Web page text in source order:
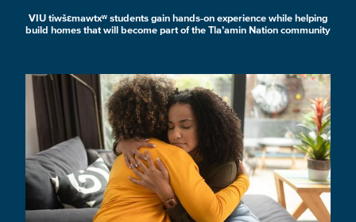
VIU tiwšɛmawtxʷ students gain hands-on experience while helping
build homes that will become part of the Tla’amin Nation community